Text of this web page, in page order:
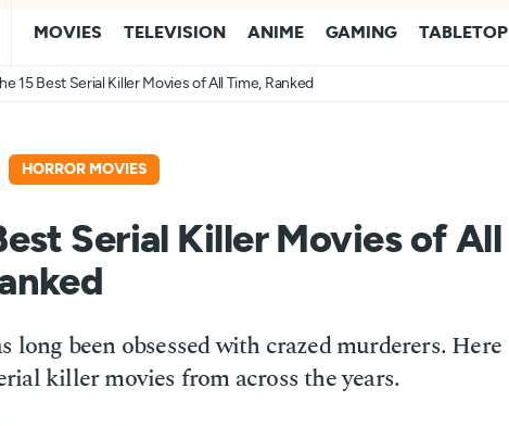
MOVIES TELEVISION ANIME GAMING TABLETOP
15 Best Serial Killer Movies of All Time, Ranked
HORROR MOVIES
Serial Killer Movies of All
long been obsessed with crazed murderers. Here
killer movies from across the years.